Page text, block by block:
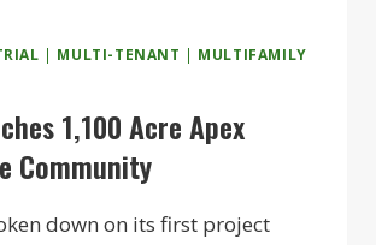
| MULTI-TENANT | MULTIFAMILY
1,100 Acre Apex
Community
down on its first project